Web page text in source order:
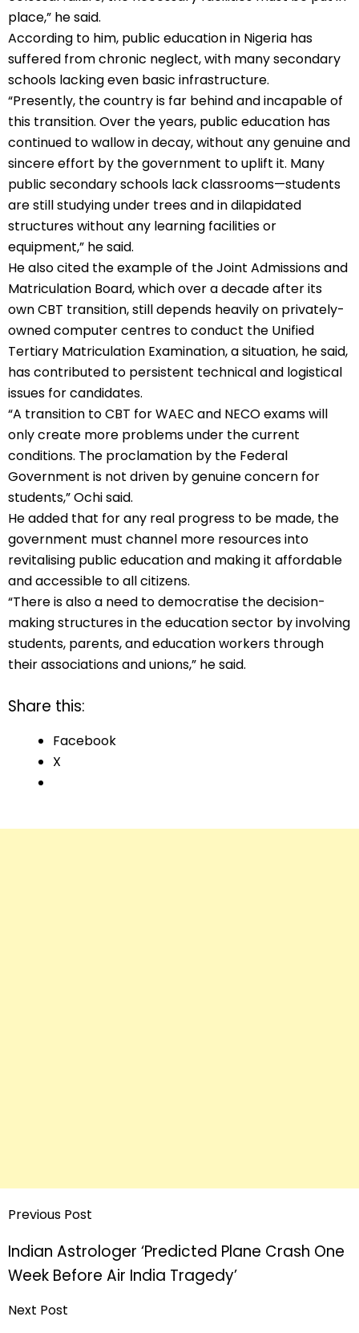
place,” he said.
According to him, public education in Nigeria has
suffered from chronic neglect, with many secondary
schools lacking even basic infrastructure.
“Presently, the country is far behind and incapable of
this transition. Over the years, public education has
continued to wallow in decay, without any genuine and
sincere effort by the government to uplift it. Many
public secondary schools lack classrooms—students
are still studying under trees and in dilapidated
structures without any learning facilities or
equipment,” he said.
He also cited the example of the Joint Admissions and
Matriculation Board, which over a decade after its
own CBT transition, still depends heavily on privately-
owned computer centres to conduct the Unified
Tertiary Matriculation Examination, a situation, he said,
has contributed to persistent technical and logistical
issues for candidates.
“A transition to CBT for WAEC and NECO exams will
only create more problems under the current
conditions. The proclamation by the Federal
Government is not driven by genuine concern for
students,” Ochi said.
He added that for any real progress to be made, the
government must channel more resources into
revitalising public education and making it affordable
and accessible to all citizens.
“There is also a need to democratise the decision-
making structures in the education sector by involving
students, parents, and education workers through
their associations and unions,” he said.
Share this:
Facebook
X
Previous Post
Indian Astrologer ‘Predicted Plane Crash One
Week Before Air India Tragedy’
Next Post